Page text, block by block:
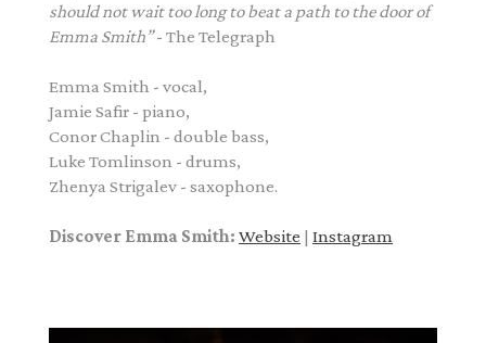
should not wait too long to beat a path to the door of
Emma Smith”- The Telegraph
Emma Smith - vocal,
Jamie Safir - piano,
Conor Chaplin - double bass,
Luke Tomlinson - drums,
Zhenya Strigalev - saxophone.
Discover Emma Smith: Website | Instagram